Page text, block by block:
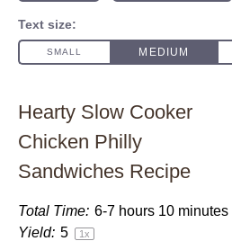
Hearty Slow Cooker
Chicken Philly
Sandwiches Recipe
Total Time: 6-7 hours 10 minutes
Yield: 5 1x